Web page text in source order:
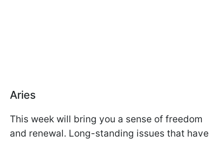
Aries
This week will bring you a sense of freedom
and renewal. Long-standing issues that have